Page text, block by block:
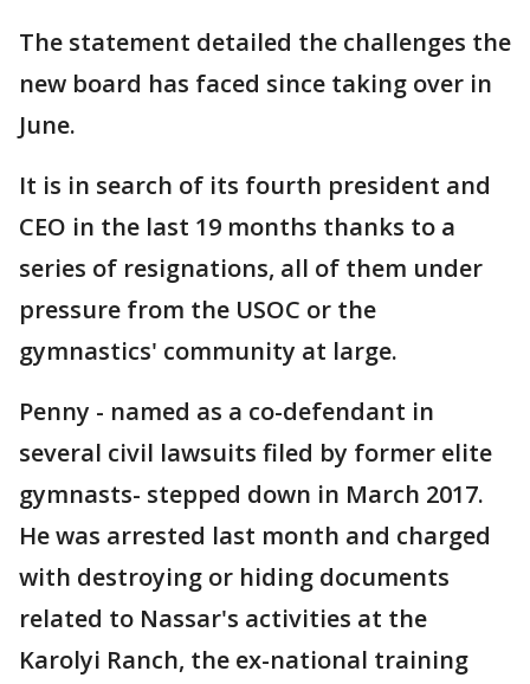
The statement detailed the challenges the
new board has faced since taking over in
June.
It is in search of its fourth president and
CEO in the last 19 months thanks to a
series of resignations, all of them under
pressure from the USOC or the
gymnastics' community at large.
Penny - named as a co-defendant in
several civil lawsuits filed by former elite
gymnasts- stepped down in March 2017.
He was arrested last month and charged
with destroying or hiding documents
related to Nassar's activities at the
Karolyi Ranch, the ex-national training